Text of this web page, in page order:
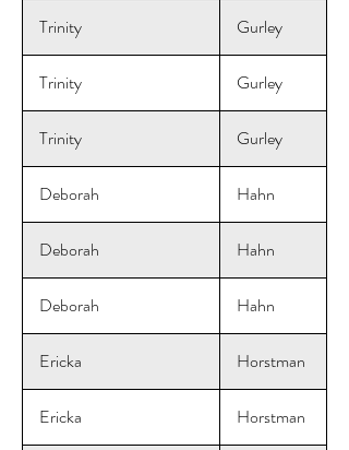
Trinity Gurley
Trinity Gurley
Trinity Gurley
Deborah Hahn
Deborah Hahn
Deborah Hahn
Ericka Horstman
Ericka Horstman